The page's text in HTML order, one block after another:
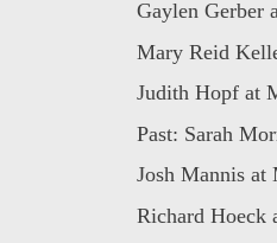
Gaylen Gerber
Mary Reid
Judith Hopf at
Past: Sarah
Josh Mannis at
Richard Hoeck